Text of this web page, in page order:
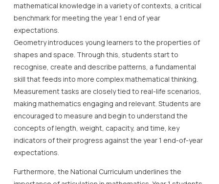
mathematical knowledge in a variety of contexts, a critical
benchmark for meeting the year 1 end of year
expectations.
Geometry introduces young learners to the properties of
shapes and space. Through this, students start to
recognise, create and describe patterns, a fundamental
skill that feeds into more complex mathematical thinking.
Measurement tasks are closely tied to real-life scenarios,
making mathematics engaging and relevant. Students are
encouraged to measure and begin to understand the
concepts of length, weight, capacity, and time, key
indicators of their progress against the year 1 end-of-year
expectations.
Furthermore, the National Curriculum underlines the